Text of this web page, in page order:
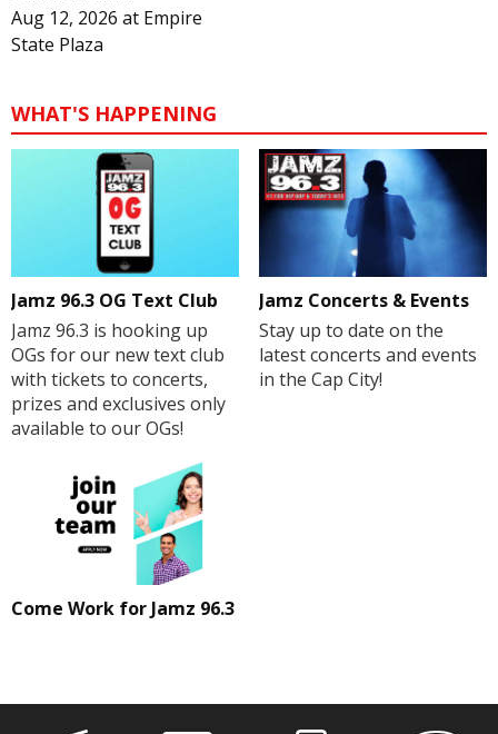
Aug 12, 2026 at Empire
State Plaza
WHAT'S HAPPENING
Jamz 96.3 OG Text Club
Jamz 96.3 is hooking up
OGs for our new text club
with tickets to concerts,
prizes and exclusives only
available to our OGs!
Jamz Concerts & Events
Stay up to date on the
latest concerts and events
in the Cap City!
Come Work for Jamz 96.3